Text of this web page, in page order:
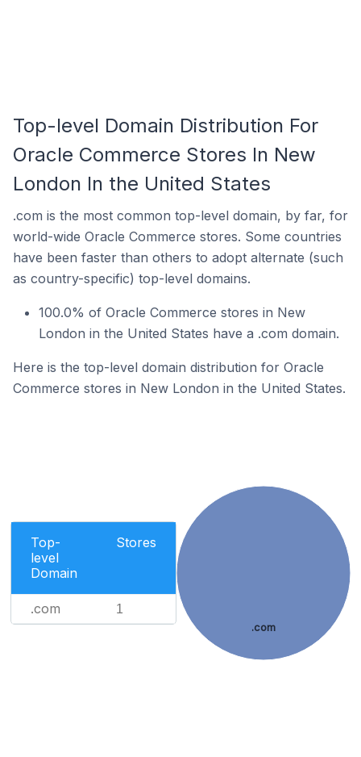
Top-level Domain Distribution For
Oracle Commerce Stores In New
London In the United States
.com is the most common top-level domain, by far, for
world-wide Oracle Commerce stores. Some countries
have been faster than others to adopt alternate (such
as country-specific) top-level domains.
100.0% of Oracle Commerce stores in New
London in the United States have a .com domain.
Here is the top-level domain distribution for Oracle
Commerce stores in New London in the United States.
Top-
level
Domain
Stores
.com 1
.com